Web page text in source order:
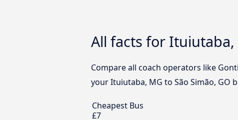
All facts for Ituiutaba,
Compare all coach operators like
your Ituiutaba, MG to São Simão, GO
Cheapest Bus
£7